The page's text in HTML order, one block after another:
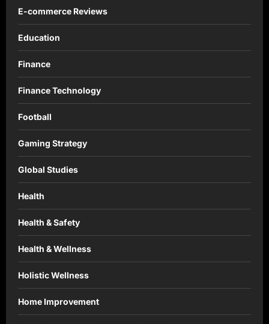
E-commerce Reviews
Education
Finance
Finance Technology
Football
Gaming Strategy
Global Studies
Health
Health & Safety
Health & Wellness
Holistic Wellness
Home Improvement